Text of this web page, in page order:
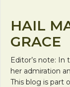
HAIL
GRACE
Editor’s note: In
her admiration
This blog is part